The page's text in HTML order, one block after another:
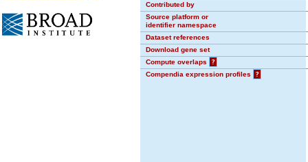
Contributed by
Source platform or
identifier namespace
Dataset references
Download gene set
Compute overlaps
?
Compendia expression profiles
?